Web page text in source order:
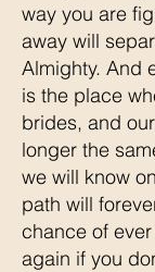
way you are
away will
Almighty. And
is the place
brides, and
longer the
we will know
path will
chance of
again if you